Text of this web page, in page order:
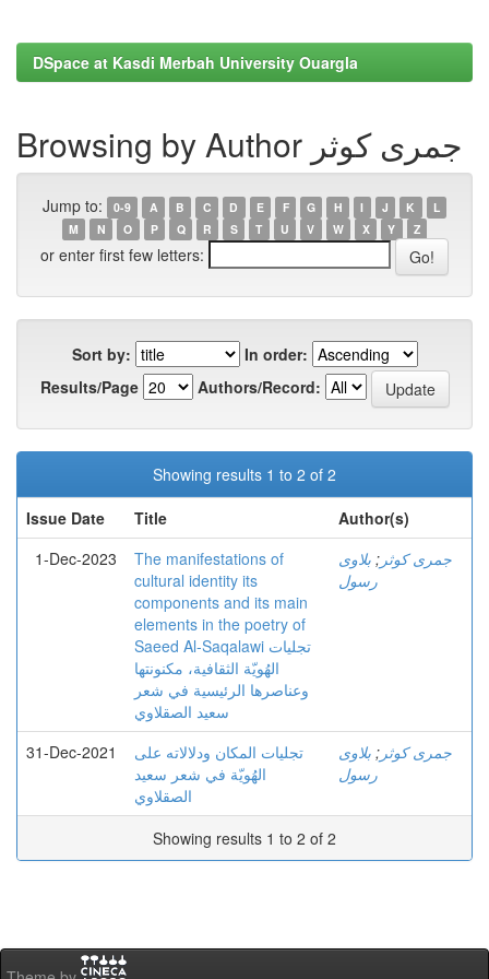
DSpace at Kasdi Merbah University Ouargla
Browsing by Author جمری کوثر
Jump to: 0-9 A B C D E F G H I J K
L
M
N O P Q R S T U V W X Y Z
or enter first few letters:
Sort by:
In order:
Results/Page
Authors/Record:
Showing results 1 to 2 of 2
Issue Date
Title
Author(s)
1-Dec-2023
The manifestations of
cultural identity its
components and its main
elements in the poetry of
Saeed Al-Saqalawi تجلیات
الهُویّة الثقافیة، مکنونتها
وعناصرها الرئیسیة في شعر
سعید الصقلاوي
جمری کوثر ; بلاوی
رسول
31-Dec-2021
تجلیات المکان ودلالاته علی
الهُویّة في شعر سعید
الصقلاوي
جمری کوثر ; بلاوی
رسول
Showing results 1 to 2 of 2